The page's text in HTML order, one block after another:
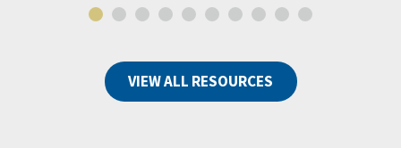
Ontario
Connaught VIEW ALL RESOURCES